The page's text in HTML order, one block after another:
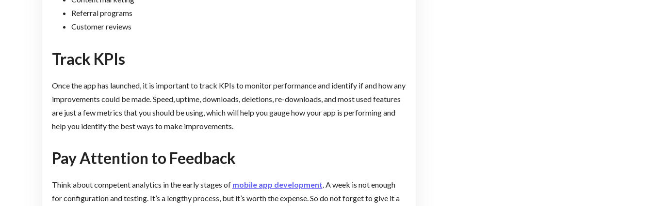
Referral programs
Customer reviews
Track KPIs
Once the app has launched, it is important to track KPIs to monitor performance and identify if and how any
improvements could be made. Speed, uptime, downloads, deletions, re-downloads, and most used features
are just a few metrics that you should be using, which will help you gauge how your app is performing and
help you identify the best ways to make improvements.
Pay Attention to Feedback
Think about competent analytics in the early stages of mobile app development. A week is not enough
for configuration and testing. It’s a lengthy process, but it’s worth the expense. So do not forget to give it a